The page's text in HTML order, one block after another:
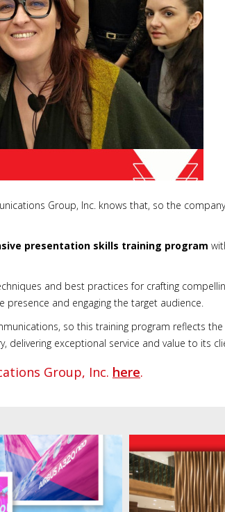
Group, Inc. knows that, so the
presentation skills training program
and best practices for crafting
and engaging the target audience.
so this training program reflects the
exceptional service and value to its
Group, Inc. here.